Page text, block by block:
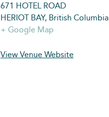
671 HOTEL ROAD
HERIOT BAY, British Columbia
+ Google Map
View Venue Website